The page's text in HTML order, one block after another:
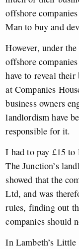
offshore
Man to buy and
However, under
offshore
have to reveal
at Companies
business owners
landlordism have
responsible for it.
I had to pay £15 to
The Junction’s
showed that the
Ltd, and was
rules, finding out
companies should
In Lambeth’s